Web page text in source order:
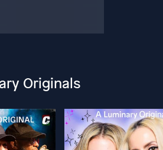
Originals